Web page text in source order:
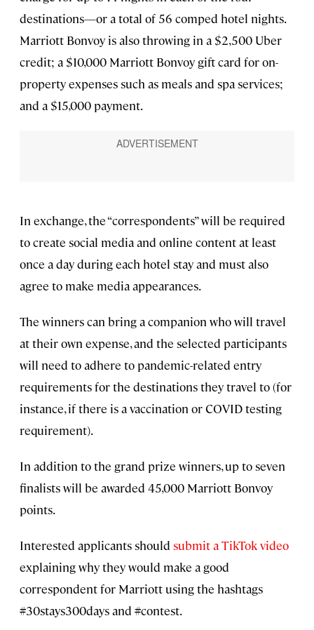
destinations—or a total of 56 comped hotel nights.
Marriott Bonvoy is also throwing in a $2,500 Uber
credit; a $10,000 Marriott Bonvoy gift card for on-
property expenses such as meals and spa services;
and a $15,000 payment.
In exchange, the “correspondents” will be required
to create social media and online content at least
once a day during each hotel stay and must also
agree to make media appearances.
The winners can bring a companion who will travel
at their own expense, and the selected participants
will need to adhere to pandemic-related entry
requirements for the destinations they travel to (for
instance, if there is a vaccination or COVID testing
requirement).
In addition to the grand prize winners, up to seven
finalists will be awarded 45,000 Marriott Bonvoy
points.
Interested applicants should submit a TikTok video
explaining why they would make a good
correspondent for Marriott using the hashtags
#30stays300days and #contest.